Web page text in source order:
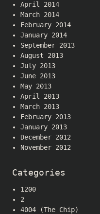
April 2014
March 2014
February 2014
January 2014
September 2013
August 2013
July 2013
June 2013
May 2013
April 2013
March 2013
February 2013
January 2013
December 2012
November 2012
Categories
1200
2
4004 (The Chip)